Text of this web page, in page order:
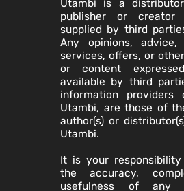
Utambi is a
publisher or
supplied by third
Any opinions, advice,
services, offers, or
or content
available by third
information
Utambi, are those of
author(s) or
Utambi.
It is your
the accuracy,
usefulness of any